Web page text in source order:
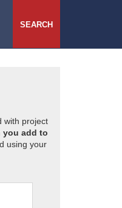
SEARCH
with project
you add to
using your